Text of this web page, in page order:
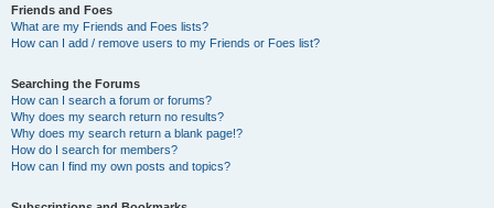
Friends and Foes
What are my Friends and Foes lists?
How can I add / remove users to my Friends or Foes list?
Searching the Forums
How can I search a forum or forums?
Why does my search return no results?
Why does my search return a blank page!?
How do I search for members?
How can I find my own posts and topics?